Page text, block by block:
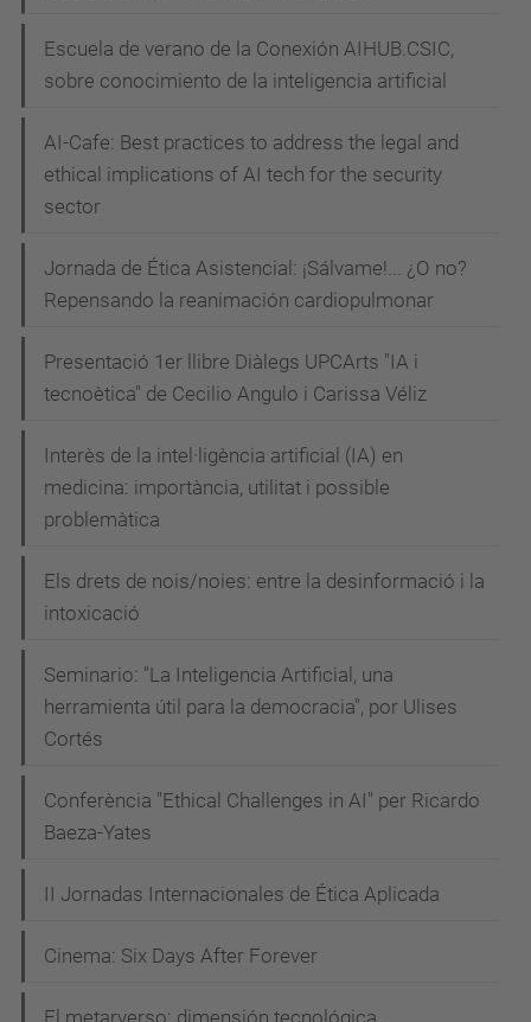
Escuela de verano de la Conexión AIHUB.CSIC,
sobre conocimiento de la inteligencia artificial
AI-Cafe: Best practices to address the legal and
ethical implications of AI tech for the security
sector
Jornada de Ética Asistencial: ¡Sálvame!... ¿O no?
Repensando la reanimación cardiopulmonar
Presentació 1er llibre Diàlegs UPCArts "IA i
tecnoètica" de Cecilio Angulo i Carissa Véliz
Interès de la intel·ligència artificial (IA) en
medicina: importància, utilitat i possible
problemàtica
Els drets de nois/noies: entre la desinformació i la
intoxicació
Seminario: "La Inteligencia Artificial, una
herramienta útil para la democracia", por Ulises
Cortés
Conferència "Ethical Challenges in AI" per Ricardo
Baeza-Yates
II Jornadas Internacionales de Ética Aplicada
Cinema: Six Days After Forever
El metarverso: dimensión tecnológica,